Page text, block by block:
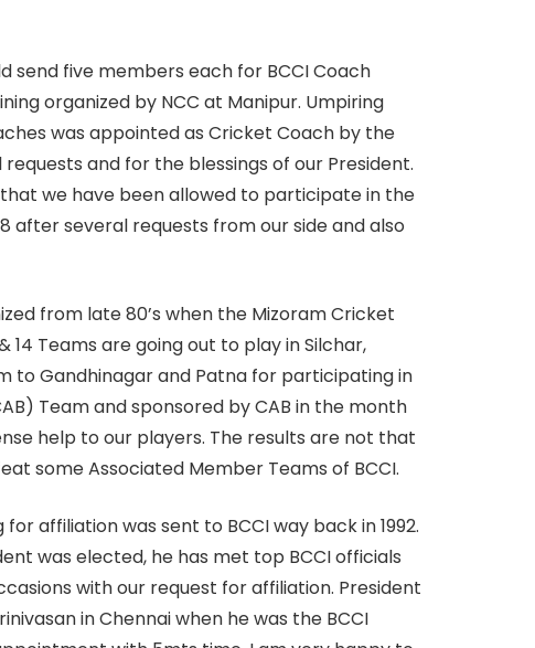
send five members each for BCCI Coach
organized by NCC at Manipur. Umpiring
was appointed as Cricket Coach by the
and for the blessings of our President.
we have been allowed to participate in the
after several requests from our side and also
from late 80’s when the Mizoram Cricket
14 Teams are going out to play in Silchar,
to Gandhinagar and Patna for participating in
Team and sponsored by CAB in the month
help to our players. The results are not that
some Associated Member Teams of BCCI.
affiliation was sent to BCCI way back in 1992.
was elected, he has met top BCCI officials
with our request for affiliation. President
in Chennai when he was the BCCI